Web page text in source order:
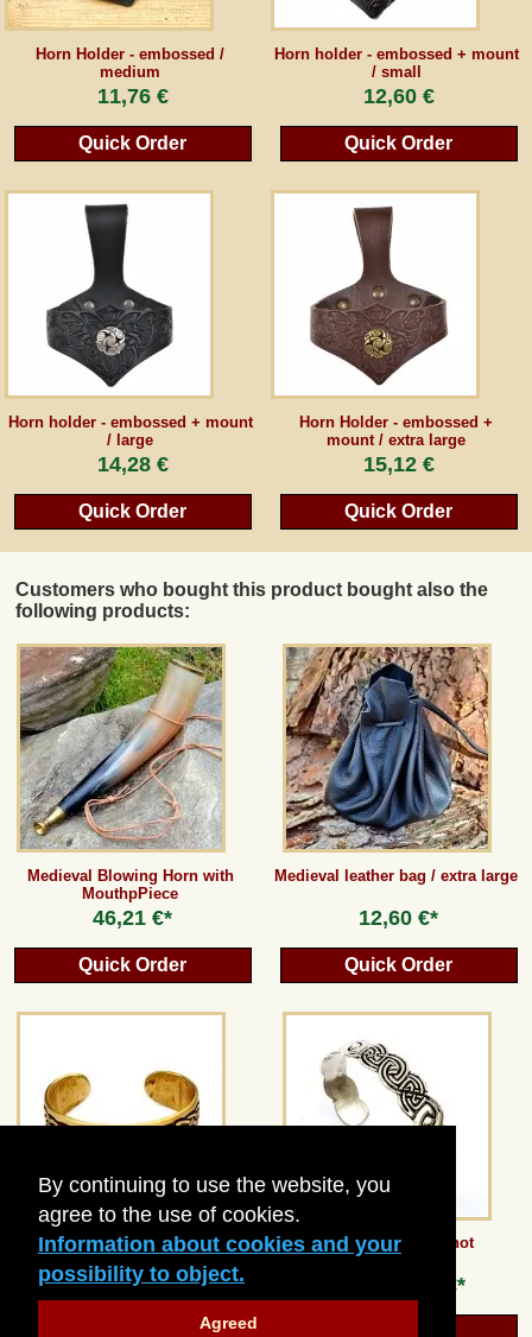
By continuing to use the website, you
agree to the use of cookies.
Information about cookies and your
possibility to object.
Agreed
Horn Holder - embossed /
medium
11,76 €
Quick Order
Horn holder - embossed + mount
/ small
12,60 €
Quick Order
Horn holder - embossed + mount
/ large
14,28 €
Quick Order
Horn Holder - embossed +
mount / extra large
15,12 €
Quick Order
Customers who bought this product bought also the
following products:
Medieval Blowing Horn with
MouthpPiece
46,21 €*
Quick Order
Medieval leather bag / extra large
12,60 €*
Quick Order
Celtic Knot Bangle
from26,88 €*
Bracelet - Celtic Knot
23,52 €*
*All prices incl. VAT, incl. packaging costs, plus Shipping costs plus any customs duties
(for non-EU countries). Crossed out prices correspond to the previous price at
Back to classic website